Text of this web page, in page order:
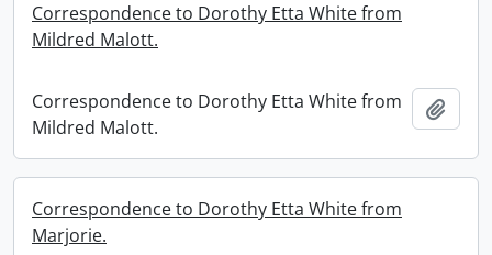
Correspondence to Dorothy Etta White from
Mildred Malott.
Correspondence to Dorothy Etta White from
Mildred Malott.
Correspondence to Dorothy Etta White from
Marjorie.